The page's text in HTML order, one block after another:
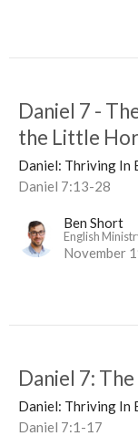
Daniel 7 -
the Little
Daniel: Thriving In
Daniel 7:13-28
Ben Short
English
November
Daniel 7:
Daniel: Thriving In
Daniel 7:1-17